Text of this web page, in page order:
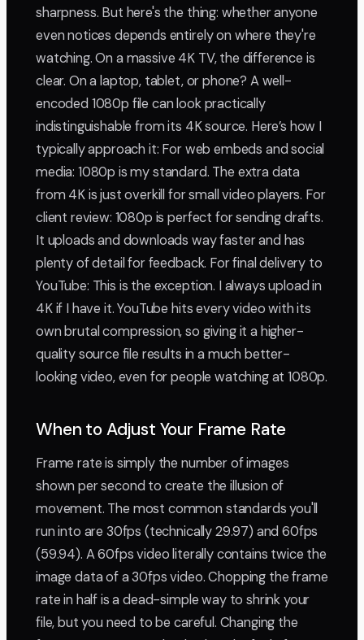
sharpness. But here's the thing: whether anyone
even notices depends entirely on where they're
watching. On a massive 4K TV, the difference is
clear. On a laptop, tablet, or phone? A well-
encoded 1080p file can look practically
indistinguishable from its 4K source. Here’s how I
typically approach it: For web embeds and social
media: 1080p is my standard. The extra data
from 4K is just overkill for small video players. For
client review: 1080p is perfect for sending drafts.
It uploads and downloads way faster and has
plenty of detail for feedback. For final delivery to
YouTube: This is the exception. I always upload in
4K if I have it. YouTube hits every video with its
own brutal compression, so giving it a higher-
quality source file results in a much better-
looking video, even for people watching at 1080p.
When to Adjust Your Frame Rate
Frame rate is simply the number of images
shown per second to create the illusion of
movement. The most common standards you'll
run into are 30fps (technically 29.97) and 60fps
(59.94). A 60fps video literally contains twice the
image data of a 30fps video. Chopping the frame
rate in half is a dead-simple way to shrink your
file, but you need to be careful. Changing the